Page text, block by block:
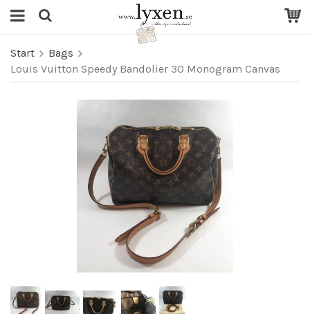
Start
Bags
Louis Vuitton Speedy Bandolier 30 Monogram Canvas